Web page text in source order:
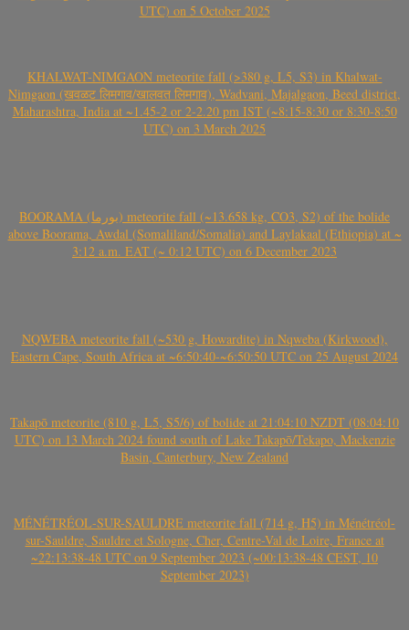
UTC) on 5 October 2025
KHALWAT-NIMGAON meteorite fall (>380 g, L5, S3) in Khalwat-
Nimgaon (खवळट लिमगाव/खालवत लिमगाव), Wadvani, Majalgaon, Beed district,
Maharashtra, India at ~1.45-2 or 2-2.20 pm IST (~8:15-8:30 or 8:30-8:50
UTC) on 3 March 2025
BOORAMA (بورما) meteorite fall (~13.658 kg, CO3, S2) of the bolide
above Boorama, Awdal (Somaliland/Somalia) and Laylakaal (Ethiopia) at ~
3:12 a.m. EAT (~ 0:12 UTC) on 6 December 2023
NQWEBA meteorite fall (~530 g, Howardite) in Nqweba (Kirkwood),
Eastern Cape, South Africa at ~6:50:40-~6:50:50 UTC on 25 August 2024
Takapō meteorite (810 g, L5, S5/6) of bolide at 21:04:10 NZDT (08:04:10
UTC) on 13 March 2024 found south of Lake Takapō/Tekapo, Mackenzie
Basin, Canterbury, New Zealand
MÉNÉTRÉOL-SUR-SAULDRE meteorite fall (714 g, H5) in Ménétréol-
sur-Sauldre, Sauldre et Sologne, Cher, Centre-Val de Loire, France at
~22:13:38-48 UTC on 9 September 2023 (~00:13:38-48 CEST, 10
September 2023)